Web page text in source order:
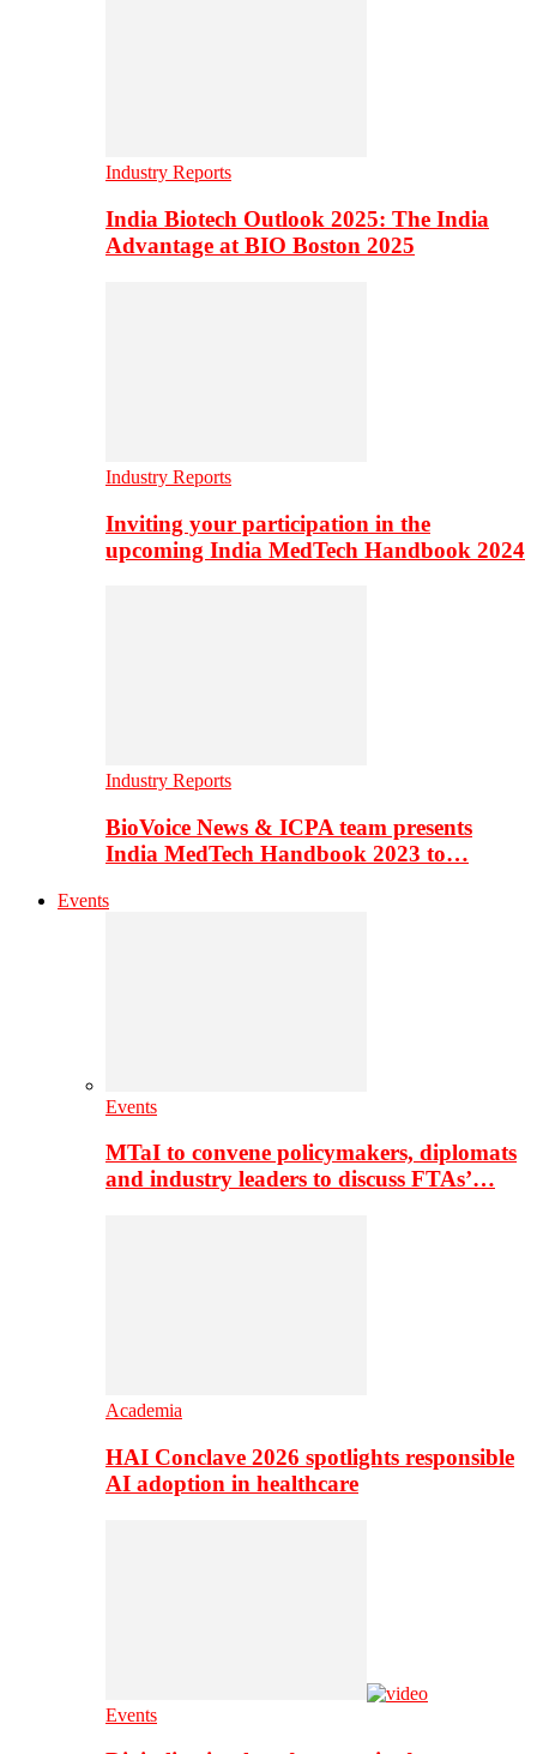
Industry Reports
India Biotech Outlook 2025: The India
Advantage at BIO Boston 2025
Industry Reports
Inviting your participation in the
upcoming India MedTech Handbook 2024
Industry Reports
BioVoice News & ICPA team presents
India MedTech Handbook 2023 to…
Events
Events
MTaI to convene policymakers, diplomats
and industry leaders to discuss FTAs’…
Academia
HAI Conclave 2026 spotlights responsible
AI adoption in healthcare
Events